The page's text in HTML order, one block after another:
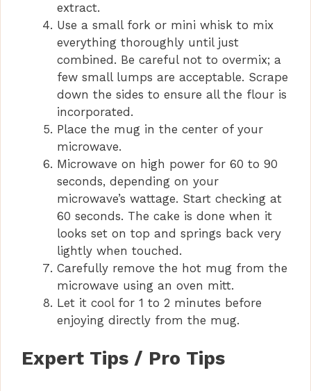
o
extract.
Use a small fork or mini whisk to mix
everything thoroughly until just
combined. Be careful not to overmix; a
few small lumps are acceptable. Scrape
down the sides to ensure all the flour is
incorporated.
Place the mug in the center of your
microwave.
Microwave on high power for 60 to 90
seconds, depending on your
microwave’s wattage. Start checking at
60 seconds. The cake is done when it
looks set on top and springs back very
lightly when touched.
Carefully remove the hot mug from the
microwave using an oven mitt.
Let it cool for 1 to 2 minutes before
enjoying directly from the mug.
Expert Tips / Pro Tips